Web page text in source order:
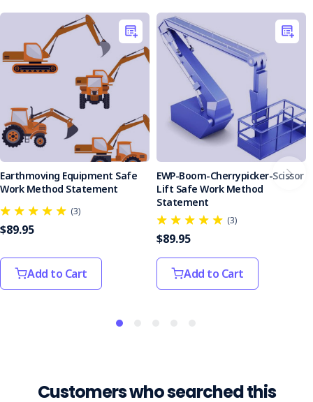
a
futuristic
concept
into
a
reality.
Examples
include
enabled
wearable
that
can track
vital
s
Earthmoving Equipment Safe
Work Method Statement
(3)
$89.95
Add to Cart
EWP-Boom-Cherrypicker-Scissor
Lift Safe Work Method
Statement
(3)
$89.95
Add to Cart
Customers who searched this